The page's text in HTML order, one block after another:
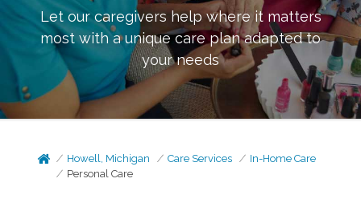
Let our caregivers help where it matters
most with a unique care plan adapted to
your needs
Howell, Michigan Care Services
In-Home Care
Personal Care